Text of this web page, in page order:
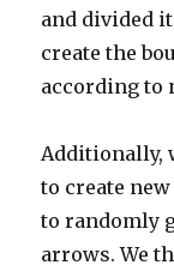
and divided
create the
according to
Additionally,
to create
to randomly
arrows. We